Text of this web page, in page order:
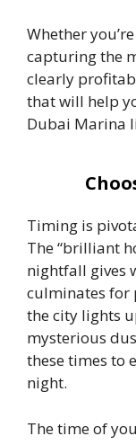
Whether
capturing the
clearly
that will help
Dubai Marina
Timing is
The “brilliant
nightfall gives
culminates for
the city lights
mysterious
these times to
night.
The time of